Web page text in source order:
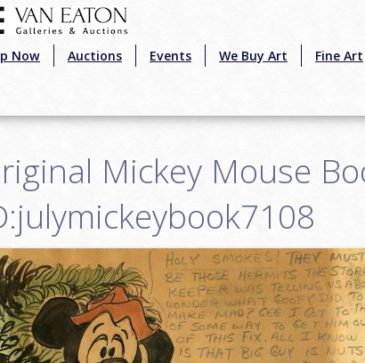
Now Auctions Events We Buy Art Fine Art
Mickey Mouse